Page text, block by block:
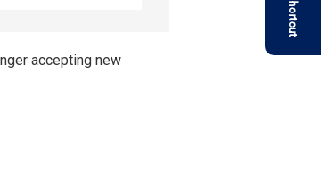
accepting new
Shortcut